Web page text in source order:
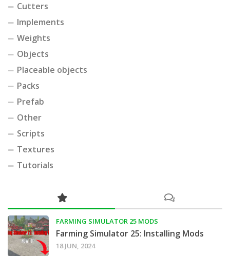
Cutters
Implements
Weights
Objects
Placeable objects
Packs
Prefab
Other
Scripts
Textures
Tutorials
FARMING SIMULATOR 25 MODS
Farming Simulator 25: Installing Mods
18 JUN, 2024